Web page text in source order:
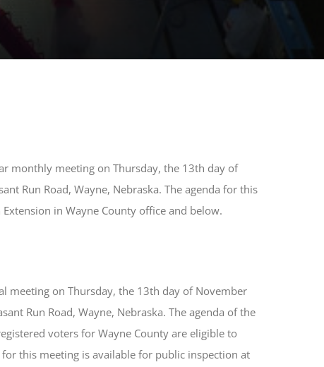
monthly meeting on Thursday, the 13th day of
Run Road, Wayne, Nebraska. The agenda for this
in Wayne County office and below.
meeting on Thursday, the 13th day of November
Run Road, Wayne, Nebraska. The agenda of the
voters for Wayne County are eligible to
this meeting is available for public inspection at